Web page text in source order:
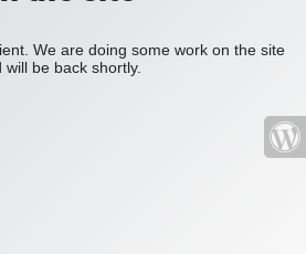
We are doing some work on the site
will be back shortly.